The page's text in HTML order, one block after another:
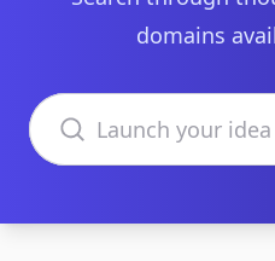
domains
Search domains